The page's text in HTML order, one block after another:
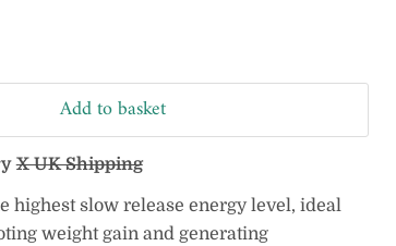
Add to basket
X UK Shipping
highest slow release energy level, ideal
weight gain and generating